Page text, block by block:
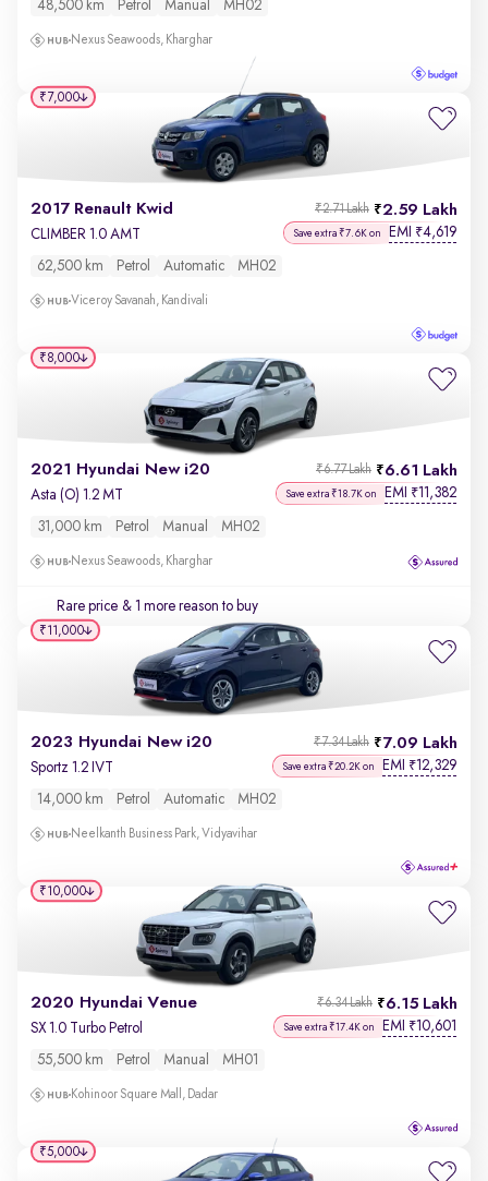
48,500 km Petrol Manual MH02
Nexus Seawoods, Kharghar
2017 Renault Kwid 2.59 Lakh
₹2.71 Lakh
CLIMBER 1.0 AMT Save extra ₹7.6K on EMI ₹4,619
62,500 km Petrol Automatic MH02
Viceroy Savanah, Kandivali
₹7,000
2021 Hyundai New i20 6.61 Lakh
₹6.77 Lakh
Asta (O) 1.2 MT Save extra ₹18.7K on EMI ₹11,382
31,000 km Petrol Manual MH02
Nexus Seawoods, Kharghar
Rare price & 1 more reason to buy
₹8,000
2023 Hyundai New i20 7.09 Lakh
₹7.34 Lakh
Sportz 1.2 IVT Save extra ₹20.2K on EMI ₹12,329
14,000 km Petrol Automatic MH02
Neelkanth Business Park, Vidyavihar
₹11,000
2020 Hyundai Venue 6.15 Lakh
₹6.34 Lakh
SX 1.0 Turbo Petrol Save extra ₹17.4K on EMI ₹10,601
55,500 km Petrol Manual MH01
Kohinoor Square Mall, Dadar
₹10,000
₹5,000